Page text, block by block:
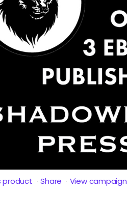
product Share View campaign